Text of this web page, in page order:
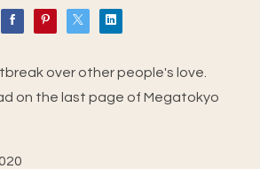
over other people's love.
on the last page of Megatokyo